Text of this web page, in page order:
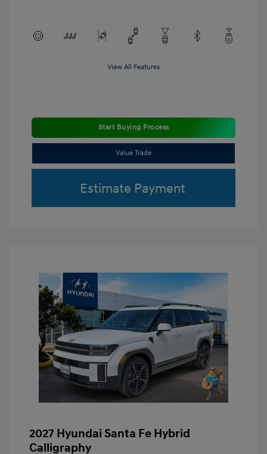
View All Features
Start Buying Process
Value Trade
Estimate Payment
2027 Hyundai Santa Fe Hybrid
Calligraphy